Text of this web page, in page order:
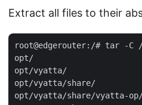
Extract all files to their
root@edgerouter:/# tar -C
opt/
opt/vyatta/
opt/vyatta/share/
opt/vyatta/share/vyatta-